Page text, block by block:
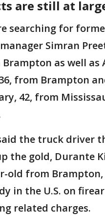
are still at
searching for
Simran
Brampton as well as
from Brampton
42, from
the truck driver
the gold, Durante
old from
in the U.S. on
related charges.